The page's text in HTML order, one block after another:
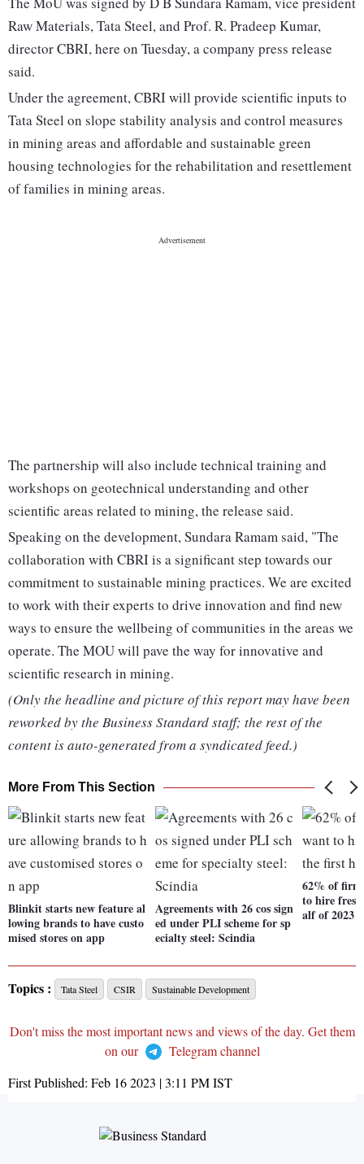
Raw Materials, Tata Steel, and Prof. R. Pradeep Kumar,
director CBRI, here on Tuesday, a company press release
said.
Under the agreement, CBRI will provide scientific inputs to
Tata Steel on slope stability analysis and control measures
in mining areas and affordable and sustainable green
housing technologies for the rehabilitation and resettlement
of families in mining areas.
The partnership will also include technical training and
workshops on geotechnical understanding and other
scientific areas related to mining, the release said.
Speaking on the development, Sundara Ramam said, "The
collaboration with CBRI is a significant step towards our
commitment to sustainable mining practices. We are excited
to work with their experts to drive innovation and find new
ways to ensure the wellbeing of communities in the areas we
operate. The MOU will pave the way for innovative and
scientific research in mining.
(Only the headline and picture of this report may have been
reworked by the Business Standard staff; the rest of the
content is auto-generated from a syndicated feed.)
More From This Section
Blinkit starts new feature al
lowing brands to have custo
mised stores on app
Agreements with 26 cos sign
ed under PLI scheme for sp
ecialty steel: Scindia
62% of
to hire
alf of 2023
Topics : Tata Steel CSIR Sustainable Development
Don't miss the most important news and views of the day. Get them
on our
Telegram channel
First Published: Feb 16 2023 | 3:11 PMIST